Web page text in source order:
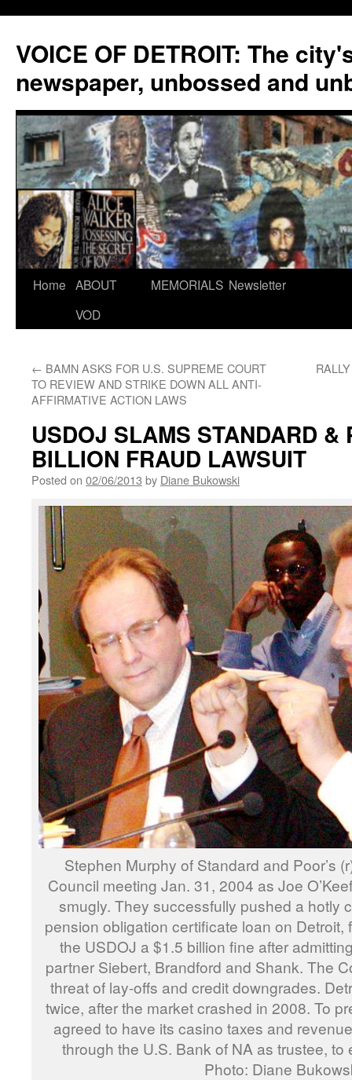
VOICE OF DETROIT: The
newspaper, unbossed and
Skip
Home ABOUT
VOD
MEMORIALS Newsletter
← BAMN ASKS FOR U.S. SUPREME COURT
TO REVIEW AND STRIKE DOWN ALL ANTI-
AFFIRMATIVE ACTION LAWS
USDOJ SLAMS STANDARD &
BILLION FRAUD LAWSUIT
Posted on 02/06/2013 by Diane Bukowski
Stephen Murphy of Standard and Poor’s
Council meeting Jan. 31, 2004 as Joe
smugly. They successfully pushed a hotly
pension obligation certificate loan on Detroit,
the USDOJ a $1.5 billion fine after
partner Siebert, Brandford and Shank. The
threat of lay-offs and credit downgrades.
twice, after the market crashed in 2008. To
agreed to have its casino taxes and
through the U.S. Bank of NA as trustee,
Photo: Diane